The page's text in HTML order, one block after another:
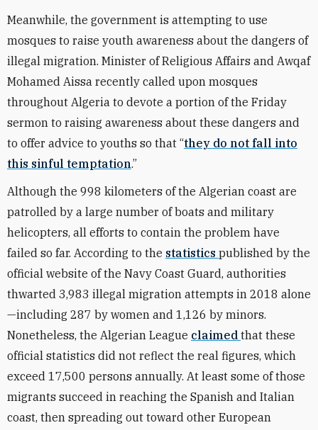
Meanwhile, the government is attempting to use
mosques to raise youth awareness about the dangers of
illegal migration. Minister of Religious Affairs and Awqaf
Mohamed Aissa recently called upon mosques
throughout Algeria to devote a portion of the Friday
sermon to raising awareness about these dangers and
to offer advice to youths so that “they do not fall into
this sinful temptation.”
Although the 998 kilometers of the Algerian coast are
patrolled by a large number of boats and military
helicopters, all efforts to contain the problem have
failed so far. According to the statistics published by the
official website of the Navy Coast Guard, authorities
thwarted 3,983 illegal migration attempts in 2018 alone
—including 287 by women and 1,126 by minors.
Nonetheless, the Algerian League claimed that these
official statistics did not reflect the real figures, which
exceed 17,500 persons annually. At least some of those
migrants succeed in reaching the Spanish and Italian
coast, then spreading out toward other European